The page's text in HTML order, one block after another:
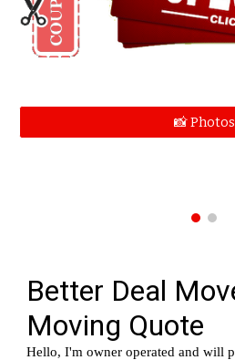
📸 Photos